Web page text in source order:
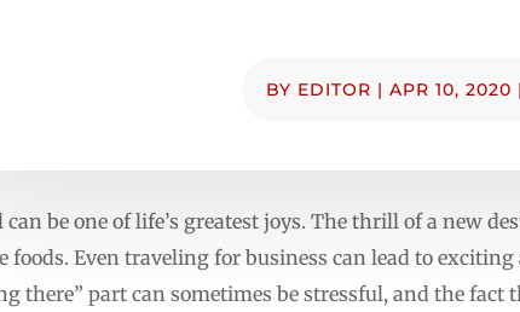
BY EDITOR | APR 10, 2020 |
can be one of life’s greatest joys. The thrill of a new
foods. Even traveling for business can lead to
there” part can sometimes be stressful, and the